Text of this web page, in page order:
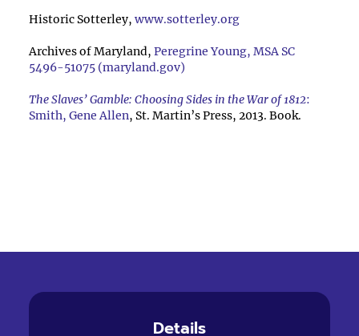
Historic Sotterley, www.sotterley.org
Archives of Maryland, Peregrine Young, MSA SC
5496-51075 (maryland.gov)
The Slaves’ Gamble: Choosing Sides in the War of 1812:
Smith, Gene Allen, St. Martin’s Press, 2013. Book.
Details